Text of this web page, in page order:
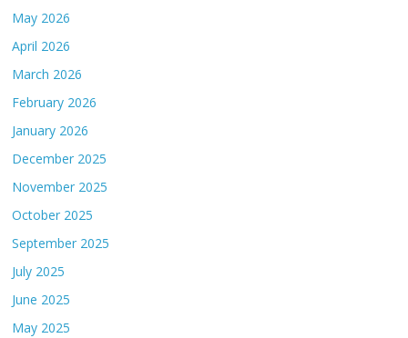
May 2026
April 2026
March 2026
February 2026
January 2026
December 2025
November 2025
October 2025
September 2025
July 2025
June 2025
May 2025